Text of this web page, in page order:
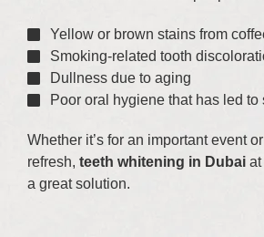
Yellow or brown stains from
Smoking-related tooth
Dullness due to aging
Poor oral hygiene that has led to
Whether it’s for an important event
refresh, teeth whitening in Dubai
a great solution.